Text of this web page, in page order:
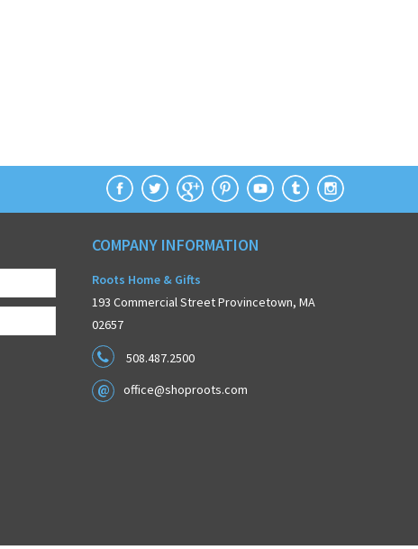
COMPANY INFORMATION
Roots Home & Gifts
193 Commercial Street Provincetown, MA
02657
508.487.2500
office@shoproots.com